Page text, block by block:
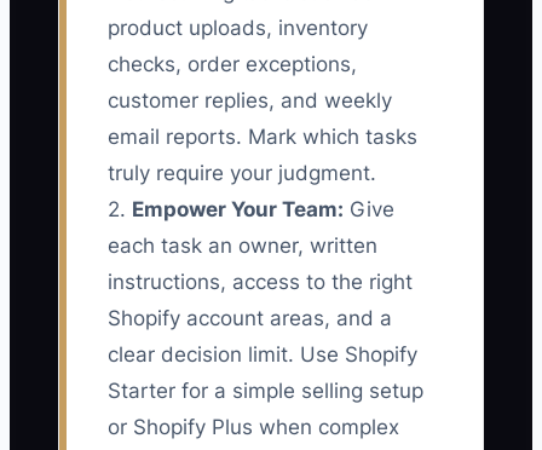
product uploads, inventory
checks, order exceptions,
customer replies, and weekly
email reports. Mark which tasks
truly require your judgment.
2. Empower Your Team: Give
each task an owner, written
instructions, access to the right
Shopify account areas, and a
clear decision limit. Use Shopify
Starter for a simple selling setup
or Shopify Plus when complex